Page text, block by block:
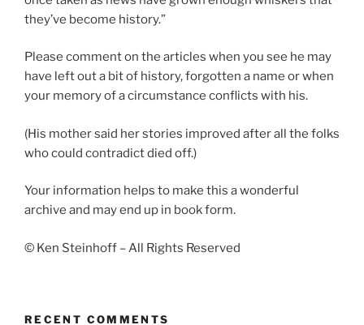
they’ve become history.”
Please comment on the articles when you see he may
have left out a bit of history, forgotten a name or when
your memory of a circumstance conflicts with his.
(His mother said her stories improved after all the folks
who could contradict died off.)
Your information helps to make this a wonderful
archive and may end up in book form.
© Ken Steinhoff – All Rights Reserved
RECENT COMMENTS